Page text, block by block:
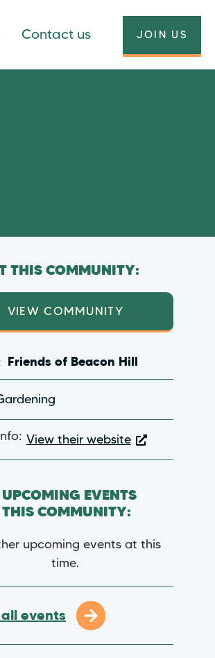
Contact us JOIN US
THIS COMMUNITY:
VIEW COMMUNITY
Friends of Beacon Hill
View their website
UPCOMING EVENTS
THIS COMMUNITY:
upcoming events at this
time.
events